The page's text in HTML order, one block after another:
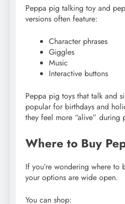
Peppa pig talking toy and
versions often feature:
Character phrases
Giggles
Music
Interactive buttons
Peppa pig toys that talk and
popular for birthdays and
they feel more “alive” during
Where to Buy
If you’re wondering where to
your options are wide open.
You can shop: